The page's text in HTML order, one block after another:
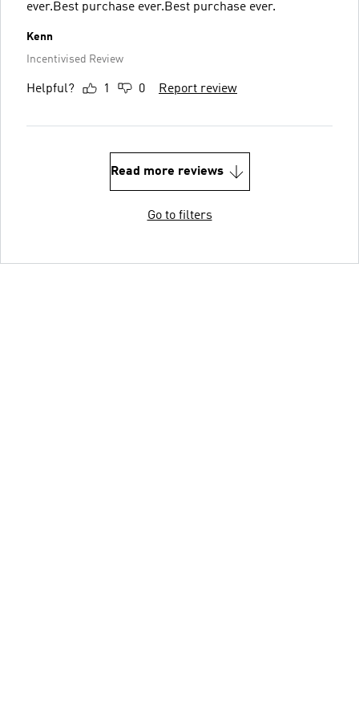
ever.Best purchase ever.Best purchase ever.
Kenn
Incentivised Review
Helpful? 1 0 Report review
Read more reviews
Go to filters